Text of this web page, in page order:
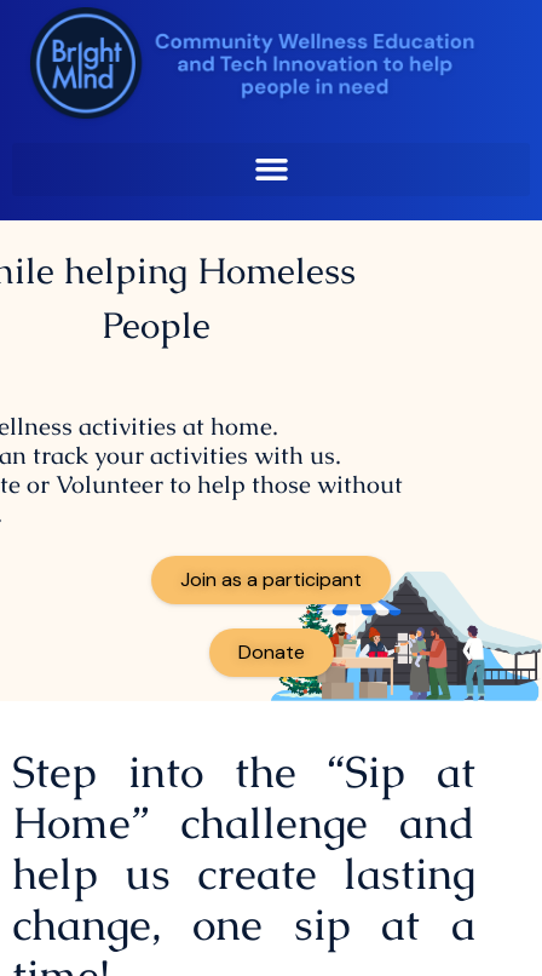
Skip
to
content
At Home
Physical Wellness
helping Homeless
People
activities at home.
track your activities with us.
or Volunteer to help those without
Join as a participant
Donate
Step into the “Sip at
Home” challenge and
help us create lasting
change, one sip at a